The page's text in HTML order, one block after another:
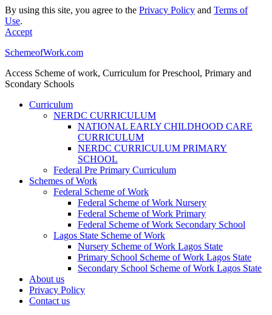
By using this site, you agree to the Privacy Policy and Terms of
Use.
Accept
SchemeofWork.com
Access Scheme of work, Curriculum for Preschool, Primary and
Scondary Schools
Curriculum
NERDC CURRICULUM
NATIONAL EARLY CHILDHOOD CARE
CURRICULUM
NERDC CURRICULUM PRIMARY
SCHOOL
Federal Pre Primary Curriculum
Schemes of Work
Federal Scheme of Work
Federal Scheme of Work Nursery
Federal Scheme of Work Primary
Federal Scheme of Work Secondary School
Lagos State Scheme of Work
Nursery Scheme of Work Lagos State
Primary School Scheme of Work Lagos State
Secondary School Scheme of Work Lagos State
About us
Privacy Policy
Contact us